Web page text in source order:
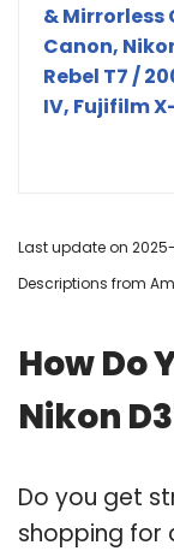
&
Canon,
Rebel T7 /
IV, Fujifilm
Last update on
Descriptions from
How Do
Nikon
Do you get
shopping for